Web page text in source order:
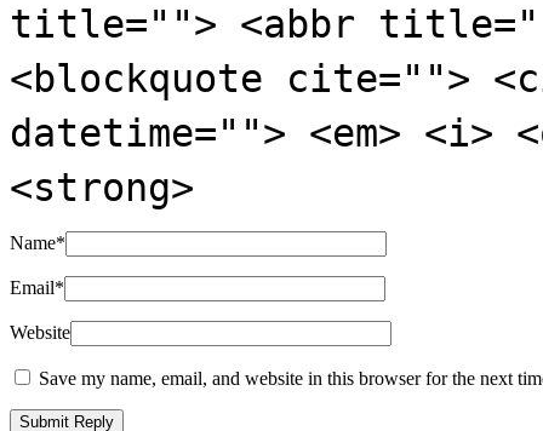
title=""> <abbr
<blockquote cite="">
datetime=""> <em>
<strong>
Name*
Email*
Website
Save my name, email, and website in this browser for the next